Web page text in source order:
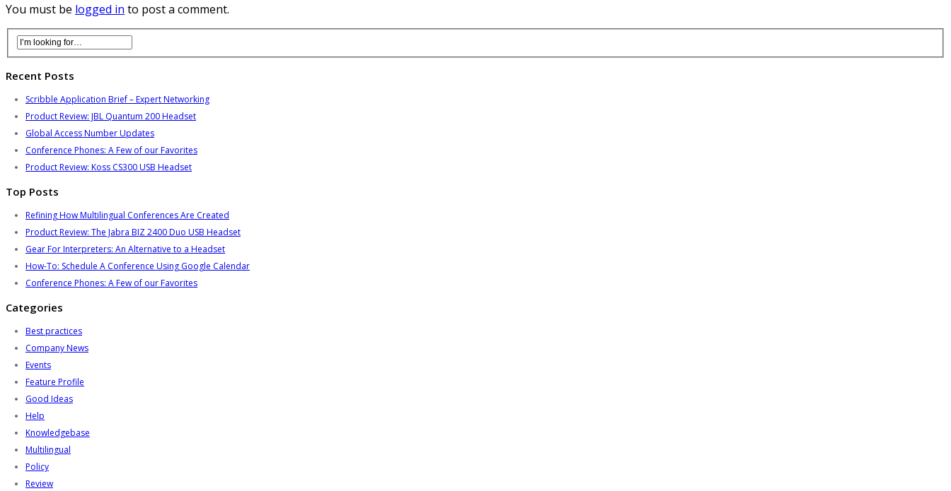
You must be logged in to post a comment.
Recent Posts
Scribble Application Brief – Expert Networking
Product Review: JBL Quantum 200 Headset
Global Access Number Updates
Conference Phones: A Few of our Favorites
Product Review: Koss CS300 USB Headset
Top Posts
Refining How Multilingual Conferences Are Created
Product Review: The Jabra BIZ 2400 Duo USB Headset
Gear For Interpreters: An Alternative to a Headset
How-To: Schedule A Conference Using Google Calendar
Conference Phones: A Few of our Favorites
Categories
Best practices
Company News
Events
Feature Profile
Good Ideas
Help
Knowledgebase
Multilingual
Policy
Review